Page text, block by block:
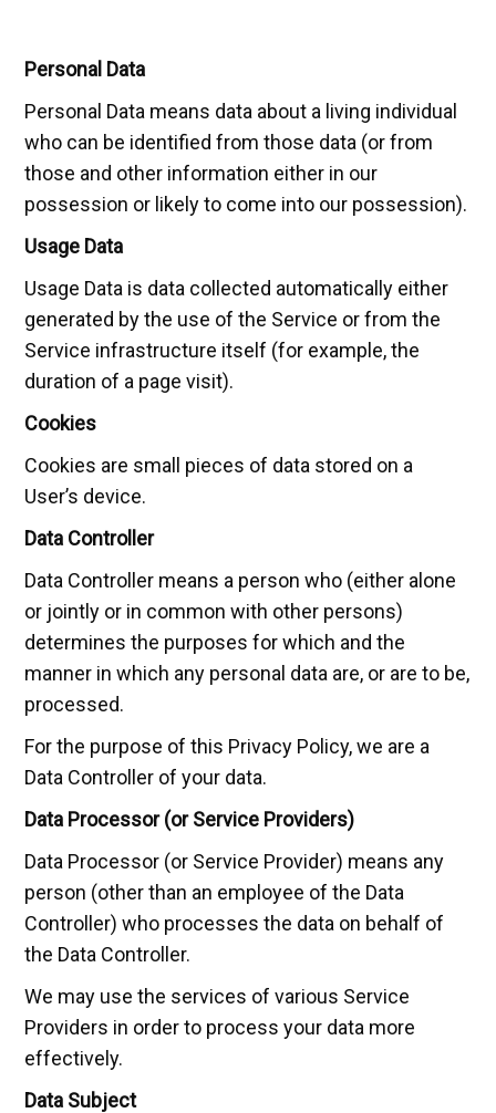
Personal Data
Personal Data means data about a living individual
who can be identified from those data (or from
those and other information either in our
possession or likely to come into our possession).
Usage Data
Usage Data is data collected automatically either
generated by the use of the Service or from the
Service infrastructure itself (for example, the
duration of a page visit).
Cookies
Cookies are small pieces of data stored on a
User’s device.
Data Controller
Data Controller means a person who (either alone
or jointly or in common with other persons)
determines the purposes for which and the
manner in which any personal data are, or are to be,
processed.
For the purpose of this Privacy Policy, we are a
Data Controller of your data.
Data Processor (or Service Providers)
Data Processor (or Service Provider) means any
person (other than an employee of the Data
Controller) who processes the data on behalf of
the Data Controller.
We may use the services of various Service
Providers in order to process your data more
effectively.
Data Subject